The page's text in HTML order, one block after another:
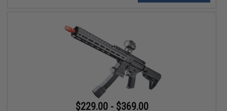
$229.00 - $369.00